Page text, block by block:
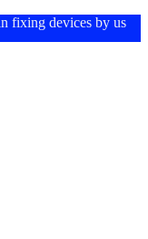
fixing devices by us